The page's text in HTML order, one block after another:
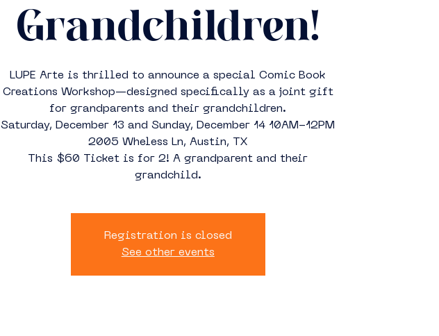
Grandchildren!
LUPE Arte is thrilled to announce a special Comic Book
Creations Workshop—designed specifically as a joint gift
for grandparents and their grandchildren.
Saturday, December 13 and Sunday, December 14 10AM-12PM
2005 Wheless Ln, Austin, TX
This $60 Ticket is for 2! A grandparent and their
grandchild.
Registration is closed
See other events